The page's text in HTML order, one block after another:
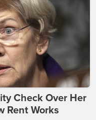
Check Over Her
Rent Works